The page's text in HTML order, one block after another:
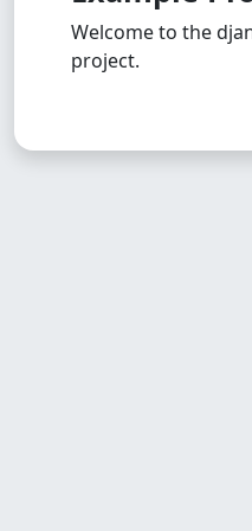
Welcome to the
project.